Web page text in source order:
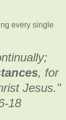
every single
, for
Jesus."
18